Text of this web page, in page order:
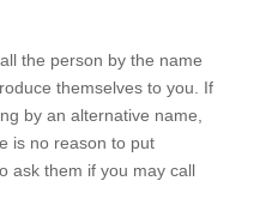
the person by the name
themselves to you. If
by an alternative name,
is no reason to put
ask them if you may call